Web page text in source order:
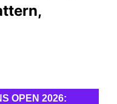
OPEN 2026: